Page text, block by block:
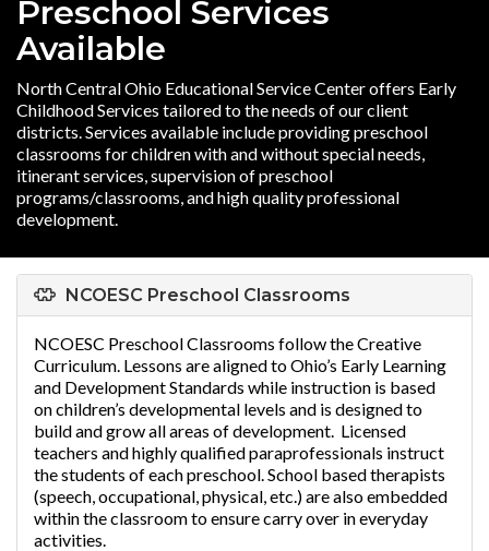
Preschool Services
Available
North Central Ohio Educational Service Center offers Early
Childhood Services tailored to the needs of our client
districts. Services available include providing preschool
classrooms for children with and without special needs,
itinerant services, supervision of preschool
programs/classrooms, and high quality professional
development.
NCOESC Preschool Classrooms
NCOESC Preschool Classrooms follow the Creative
Curriculum. Lessons are aligned to Ohio’s Early Learning
and Development Standards while instruction is based
on children’s developmental levels and is designed to
build and grow all areas of development. Licensed
teachers and highly qualified paraprofessionals instruct
the students of each preschool. School based therapists
(speech, occupational, physical, etc.) are also embedded
within the classroom to ensure carry over in everyday
activities.